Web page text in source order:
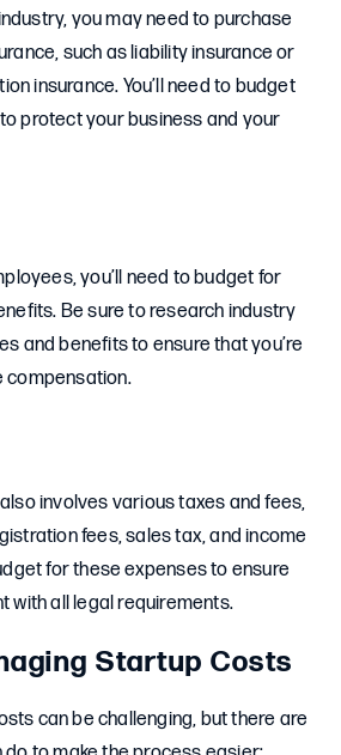
you may need to purchase
such as liability insurance or
insurance. You’ll need to budget
protect your business and your
you’ll need to budget for
Be sure to research industry
and benefits to ensure that you’re
compensation.
involves various taxes and fees,
fees, sales tax, and income
for these expenses to ensure
with all legal requirements.
Startup Costs
can be challenging, but there are